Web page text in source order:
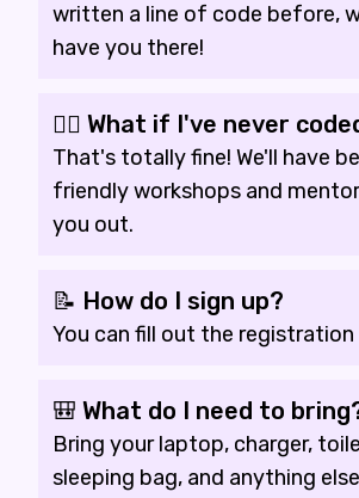
written a line of code before,
have you there!
🙋‍♀️ What if I've never
That's totally fine! We'll have
friendly workshops and
you out.
📝 How do I sign up?
You can fill out the
🎒 What do I need to
Bring your laptop, charger,
sleeping bag, and anything